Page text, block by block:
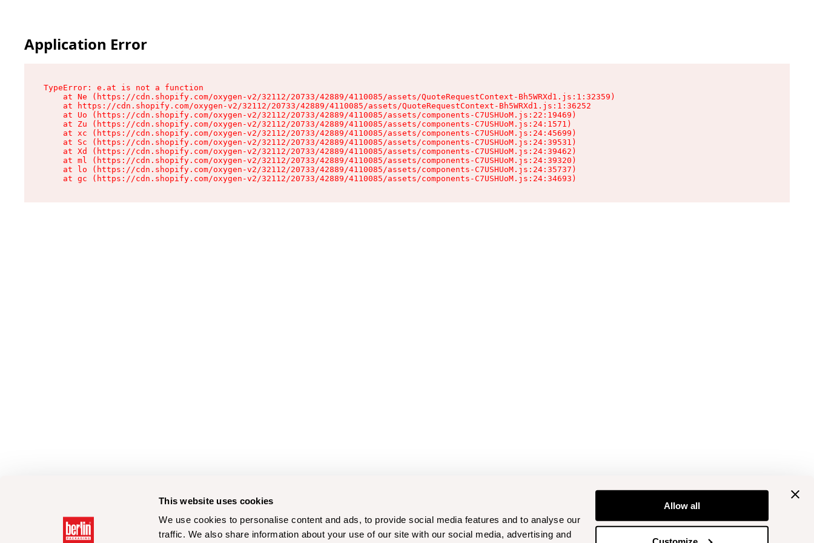
This website uses cookies
We use cookies to personalise content and ads, to provide social media features and to analyse our
traffic. We also share information about your use of our site with our social media, advertising and
Allow all
Application Error
TypeError: e.at is not a function
    at Ne (https://cdn.shopify.com/oxygen-v2/32112/20733/42889/4110085/assets/QuoteRequestContext-Bh5WRXd1.js:1:32359)
    at https://cdn.shopify.com/oxygen-v2/32112/20733/42889/4110085/assets/QuoteRequestContext-Bh5WRXd1.js:1:36252
    at Uo (https://cdn.shopify.com/oxygen-v2/32112/20733/42889/4110085/assets/components-C7USHUoM.js:22:19469)
    at Zu (https://cdn.shopify.com/oxygen-v2/32112/20733/42889/4110085/assets/components-C7USHUoM.js:24:1571)
    at xc (https://cdn.shopify.com/oxygen-v2/32112/20733/42889/4110085/assets/components-C7USHUoM.js:24:45699)
    at Sc (https://cdn.shopify.com/oxygen-v2/32112/20733/42889/4110085/assets/components-C7USHUoM.js:24:39531)
    at Xd (https://cdn.shopify.com/oxygen-v2/32112/20733/42889/4110085/assets/components-C7USHUoM.js:24:39462)
    at ml (https://cdn.shopify.com/oxygen-v2/32112/20733/42889/4110085/assets/components-C7USHUoM.js:24:39320)
    at lo (https://cdn.shopify.com/oxygen-v2/32112/20733/42889/4110085/assets/components-C7USHUoM.js:24:35737)
    at gc (https://cdn.shopify.com/oxygen-v2/32112/20733/42889/4110085/assets/components-C7USHUoM.js:24:34693)